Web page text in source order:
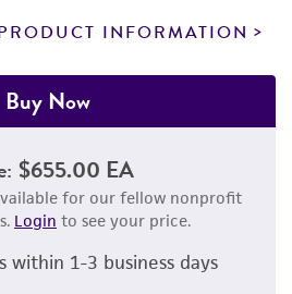
INFORMATION
Buy Now
$655.00 EA
for our fellow nonprofit
Login to see your price.
within 1-3 business days